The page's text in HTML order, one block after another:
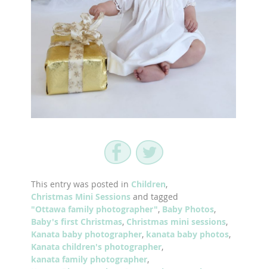
This entry was posted in Children,
Christmas Mini Sessions and tagged
"Ottawa family photographer", Baby Photos,
Baby's first Christmas, Christmas mini sessions,
Kanata baby photographer, kanata baby photos,
Kanata children's photographer,
kanata family photographer,